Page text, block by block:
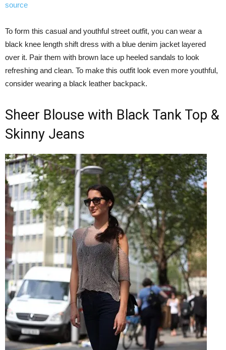
source
To form this casual and youthful street outfit, you can wear a
black knee length shift dress with a blue denim jacket layered
over it. Pair them with brown lace up heeled sandals to look
refreshing and clean. To make this outfit look even more youthful,
consider wearing a black leather backpack.
Sheer Blouse with Black Tank Top &
Skinny Jeans